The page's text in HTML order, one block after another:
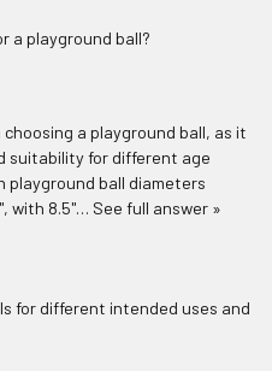
a playground ball?
a playground ball, as it
suitability for different age
playground ball diameters
with 8.5"… See full answer »
for different intended uses and